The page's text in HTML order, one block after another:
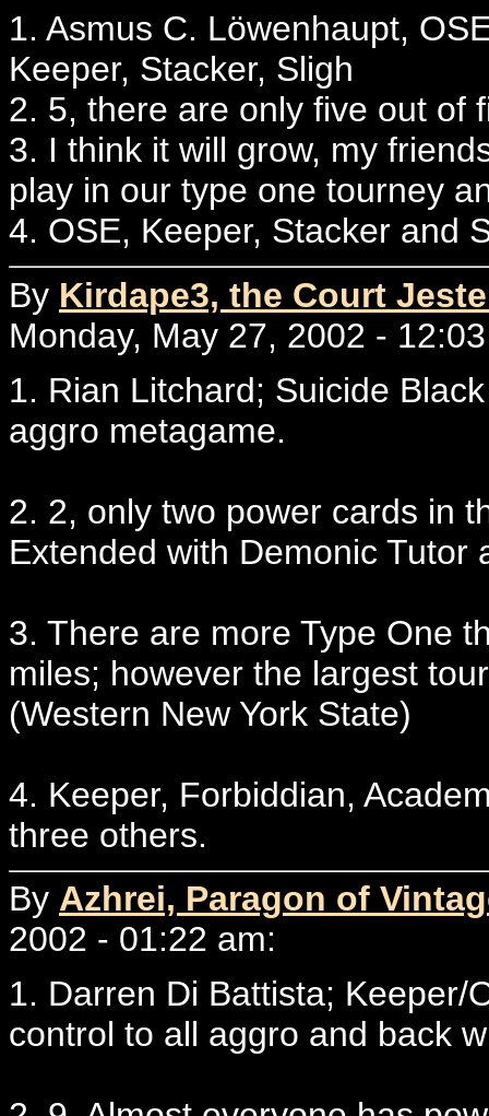
1. Asmus C. Löwenhaupt,
Keeper, Stacker, Sligh
2. 5, there are only five out of
3. I think it will grow, my
play in our type one tourney
4. OSE, Keeper, Stacker and
By Kirdape3, the Court
Monday, May 27, 2002 -
1. Rian Litchard; Suicide
aggro metagame.
2. 2, only two power cards in
Extended with Demonic Tutor
3. There are more Type One
miles; however the largest
(Western New York State)
4. Keeper, Forbiddian,
three others.
By Azhrei, Paragon of
2002 - 01:22 am:
1. Darren Di Battista; Keeper/
control to all aggro and back